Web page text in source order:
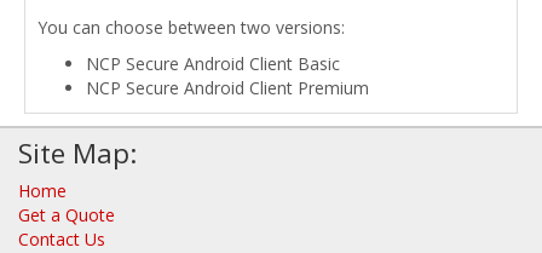
You can choose between two versions:
NCP Secure Android Client Basic
NCP Secure Android Client Premium
Site Map:
Home
Get a Quote
Contact Us